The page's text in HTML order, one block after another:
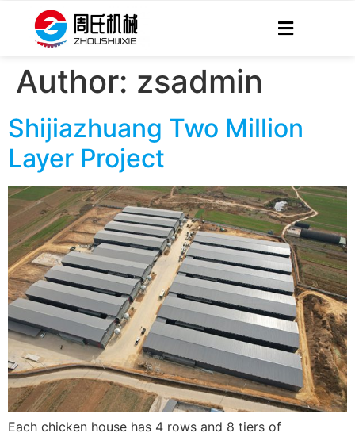
Author: zsadmin
Shijiazhuang Two Million
Layer Project
Each chicken house has 4 rows and 8 tiers of